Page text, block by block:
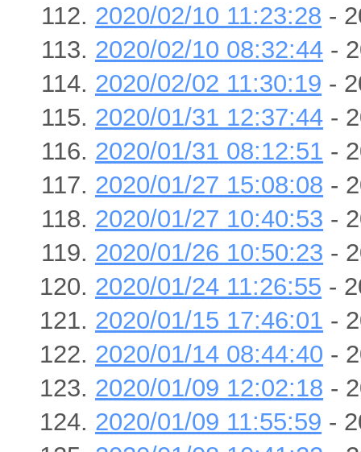
2020/02/10 11:23:28 -
2020/02/10 08:32:44 -
2020/02/02 11:30:19 -
2020/01/31 12:37:44 -
2020/01/31 08:12:51 -
2020/01/27 15:08:08 -
2020/01/27 10:40:53 -
2020/01/26 10:50:23 -
2020/01/24 11:26:55 -
2020/01/15 17:46:01 -
2020/01/14 08:44:40 -
2020/01/09 12:02:18 -
2020/01/09 11:55:59 -